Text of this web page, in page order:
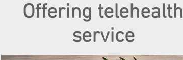
Offering telehealth
service